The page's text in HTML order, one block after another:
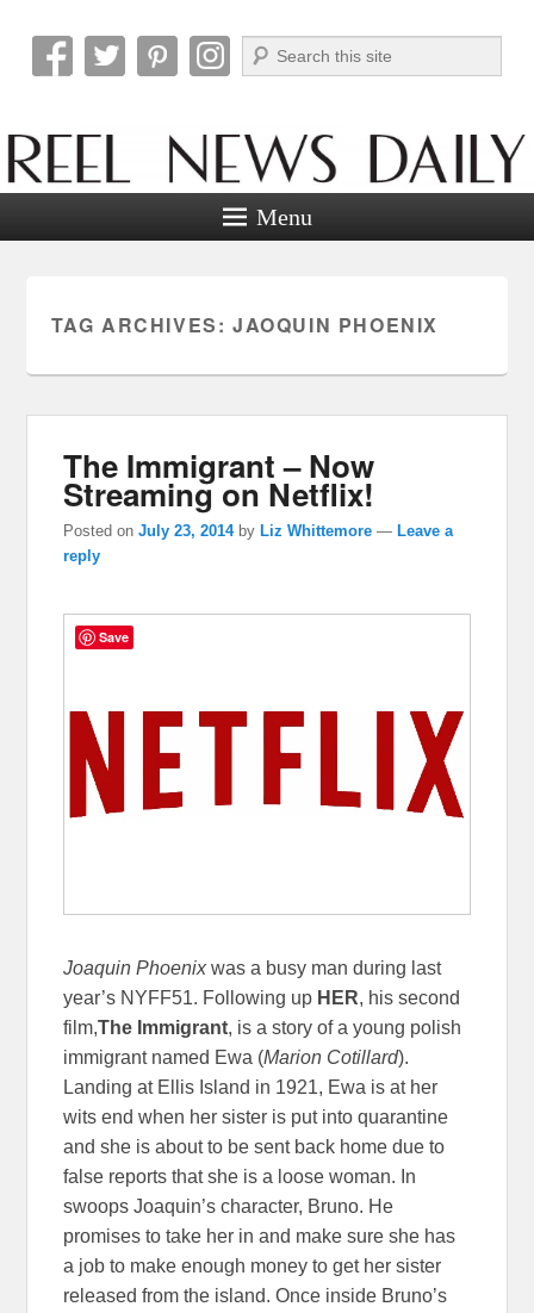
Reel News Daily
Search
Menu
TAG ARCHIVES: JAOQUIN PHOENIX
The Immigrant – Now
Streaming on Netflix!
Posted onJuly 23, 2014 byLiz Whittemore —Leave a
reply
Joaquin Phoenixwas a busy man during last
year’s NYFF51. Following up HER, his second
film,The Immigrant, is a story of a young polish
immigrant named Ewa (Marion Cotillard).
Landing at Ellis Island in 1921, Ewa is at her
wits end when her sister is put into quarantine
and she is about to be sent back home due to
false reports that she is a loose woman. In
swoops Joaquin’s character, Bruno. He
promises to take her in and make sure she has
a job to make enough money to get her sister
released from the island. Once inside Bruno’s
Save